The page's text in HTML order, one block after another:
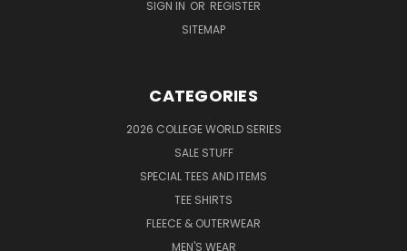
SIGN IN OR REGISTER
SITEMAP
CATEGORIES
2026 COLLEGE WORLD SERIES
SALE STUFF
SPECIAL TEES AND ITEMS
TEE SHIRTS
FLEECE & OUTERWEAR
MEN'S WEAR